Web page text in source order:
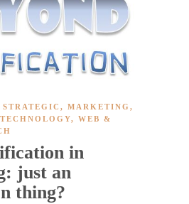
, MARKETING ,
TECHNOLOGY, WEB &
in
just an
thing?